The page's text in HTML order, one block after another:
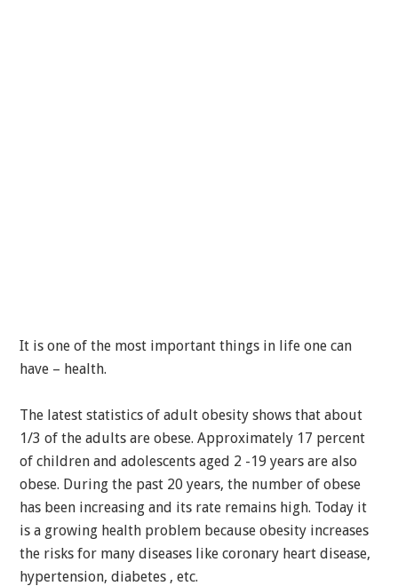
It is one of the most important things in life one can
have – health.
The latest statistics of adult obesity shows that about
1/3 of the adults are obese. Approximately 17 percent
of children and adolescents aged 2 -19 years are also
obese. During the past 20 years, the number of obese
has been increasing and its rate remains high. Today it
is a growing health problem because obesity increases
the risks for many diseases like coronary heart disease,
hypertension, diabetes , etc.